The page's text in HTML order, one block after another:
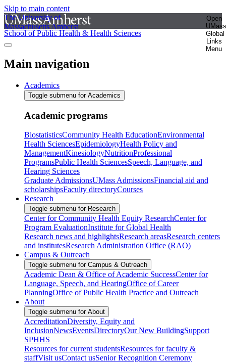
Skip to main content
The University of
Massachusetts Amherst
Open
UMass
Global
Links
Menu
School of Public Health & Health Sciences
Main navigation
Academics
Toggle submenu for Academics
Academic programs
BiostatisticsCommunity Health EducationEnvironmental
Health SciencesEpidemiologyHealth Policy and
ManagementKinesiologyNutritionProfessional
ProgramsPublic Health SciencesSpeech, Language, and
Hearing Sciences
Graduate AdmissionsUMass AdmissionsFinancial aid and
scholarshipsFaculty directoryCourses
Research
Toggle submenu for Research
Center for Community Health Equity ResearchCenter for
Program EvaluationInstitute for Global Health
Research news and highlightsResearch areasResearch centers
and institutesResearch Administration Office (RAO)
Campus & Outreach
Toggle submenu for Campus & Outreach
Academic Dean & Office of Academic SuccessCenter for
Language, Speech, and HearingOffice of Career
PlanningOffice of Public Health Practice and Outreach
About
Toggle submenu for About
AccreditationDiversity, Equity and
InclusionNewsEventsDirectoryOur New BuildingSupport
SPHHS
Resources for current studentsResources for faculty &
staffVisit usContact usSenior Recognition Ceremony